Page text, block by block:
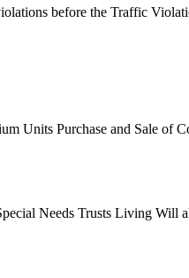
before the Traffic
Units Purchase and Sale of
Needs Trusts Living